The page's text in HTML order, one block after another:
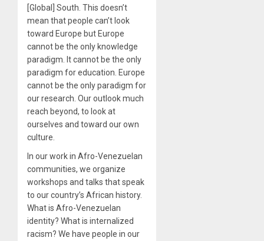
[Global] South. This doesn’t
mean that people can’t look
toward Europe but Europe
cannot be the only knowledge
paradigm. It cannot be the only
paradigm for education. Europe
cannot be the only paradigm for
our research. Our outlook much
reach beyond, to look at
ourselves and toward our own
culture.
In our work in Afro-Venezuelan
communities, we organize
workshops and talks that speak
to our country’s African history.
What is Afro-Venezuelan
identity? What is internalized
racism? We have people in our